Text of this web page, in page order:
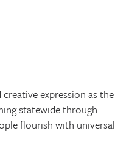
expression as the
statewide through
flourish with universal